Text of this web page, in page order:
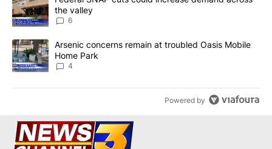
the valley
6
A trending article titled "Arsenic concerns remain at troubled
Arsenic concerns remain at troubled Oasis Mobile
Home Park
4
Powered by